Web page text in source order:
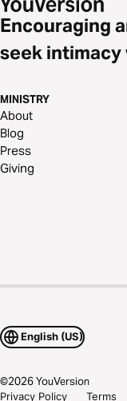
Encouraging
seek intimacy
MINISTRY
About
Blog
Press
Giving
English (US)
©2026YouVersion
Privacy Policy Terms